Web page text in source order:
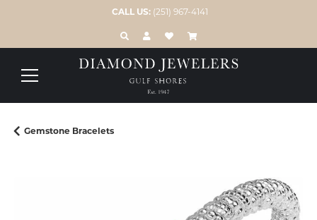
CALL US: (251) 967-4141
TOGGLE TOOLBAR SEARCH MENU
TOGGLE MY ACCOUNT MENU
TOGGLE MY WISH LIST
Gemstone Bracelets